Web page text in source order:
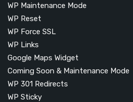
WP Maintenance Mode
WP Reset
WP Force SSL
WP Links
Google Maps Widget
Coming Soon & Maintenance Mode
WP 301 Redirects
WP Sticky